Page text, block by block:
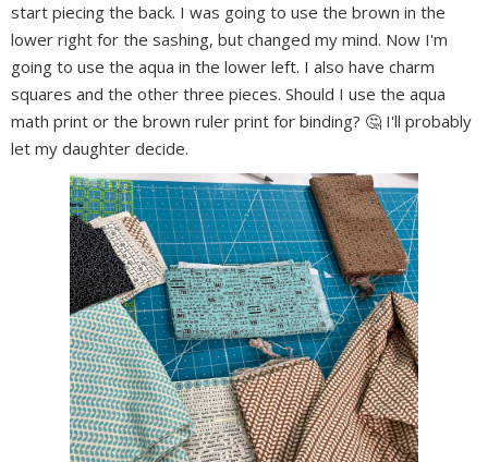
start piecing the back. I was going to use the brown in the
lower right for the sashing, but changed my mind. Now I'm
going to use the aqua in the lower left. I also have charm
squares and the other three pieces. Should I use the aqua
math print or the brown ruler print for binding? 🤔 I'll probably
let my daughter decide.